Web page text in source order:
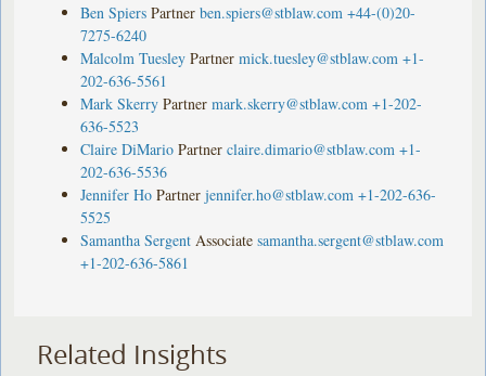
Ben Spiers Partner ben.spiers@stblaw.com +44-(0)20-
7275-6240
Malcolm Tuesley Partner mick.tuesley@stblaw.com +1-
202-636-5561
Mark Skerry Partner mark.skerry@stblaw.com +1-202-
636-5523
Claire DiMario Partner claire.dimario@stblaw.com +1-
202-636-5536
Jennifer Ho Partner jennifer.ho@stblaw.com +1-202-636-
5525
Samantha Sergent Associate samantha.sergent@stblaw.com
+1-202-636-5861
Related Insights